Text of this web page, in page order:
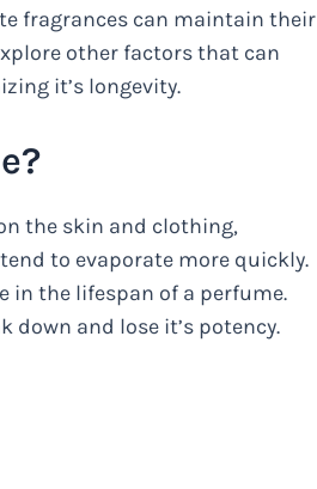
fragrances can maintain their
other factors that can
it’s longevity.
the skin and clothing,
to evaporate more quickly.
in the lifespan of a perfume.
down and lose it’s potency.